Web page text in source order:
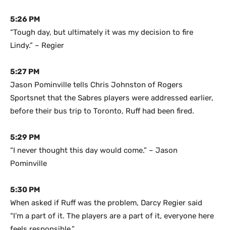
5:26 PM
“Tough day, but ultimately it was my decision to fire
Lindy.” – Regier
5:27 PM
Jason Pominville tells Chris Johnston of Rogers
Sportsnet that the Sabres players were addressed earlier,
before their bus trip to Toronto, Ruff had been fired.
5:29 PM
“I never thought this day would come.” – Jason
Pominville
5:30 PM
When asked if Ruff was the problem, Darcy Regier said
“I’m a part of it. The players are a part of it, everyone here